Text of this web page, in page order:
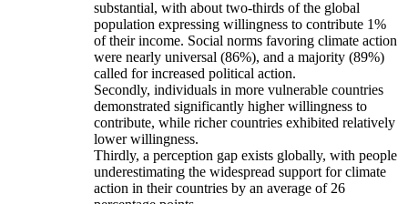
substantial, with about two-thirds of the global
population expressing willingness to contribute 1%
of their income. Social norms favoring climate action
were nearly universal (86%), and a majority (89%)
called for increased political action.
Secondly, individuals in more vulnerable countries
demonstrated significantly higher willingness to
contribute, while richer countries exhibited relatively
lower willingness.
Thirdly, a perception gap exists globally, with people
underestimating the widespread support for climate
action in their countries by an average of 26